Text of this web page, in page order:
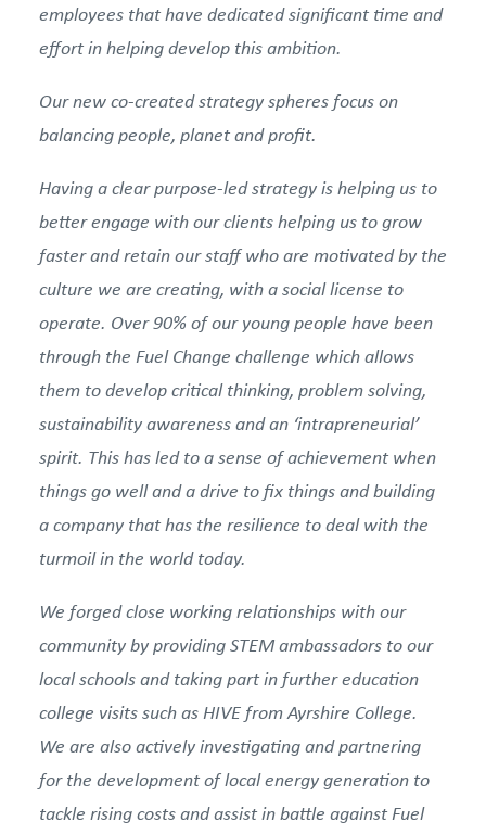
employees that have dedicated significant time and
effort in helping develop this ambition.
Our new co-created strategy spheres focus on
balancing people, planet and profit.
Having a clear purpose-led strategy is helping us to
better engage with our clients helping us to grow
faster and retain our staff who are motivated by the
culture we are creating, with a social license to
operate. Over 90% of our young people have been
through the Fuel Change challenge which allows
them to develop critical thinking, problem solving,
sustainability awareness and an ‘intrapreneurial’
spirit. This has led to a sense of achievement when
things go well and a drive to fix things and building
a company that has the resilience to deal with the
turmoil in the world today.
We forged close working relationships with our
community by providing STEM ambassadors to our
local schools and taking part in further education
college visits such as HIVE from Ayrshire College.
We are also actively investigating and partnering
forthe development of local energy generation to
tackle rising costs and assist in battle against Fuel